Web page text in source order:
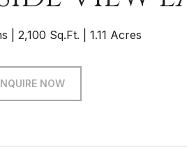
2,100 Sq.Ft. 1.11 Acres
NOW